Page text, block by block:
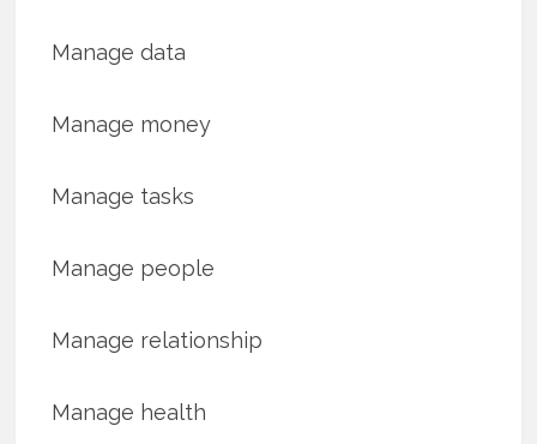
Manage data
Manage money
Manage tasks
Manage people
Manage relationship
Manage health